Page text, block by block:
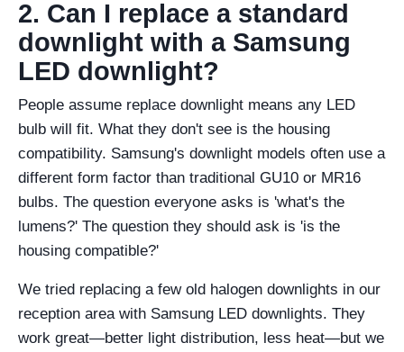
2. Can I replace a standard
downlight with a Samsung
LED downlight?
People assume replace downlight means any LED
bulb will fit. What they don't see is the housing
compatibility. Samsung's downlight models often use a
different form factor than traditional GU10 or MR16
bulbs. The question everyone asks is 'what's the
lumens?' The question they should ask is 'is the
housing compatible?'
We tried replacing a few old halogen downlights in our
reception area with Samsung LED downlights. They
work great—better light distribution, less heat—but we